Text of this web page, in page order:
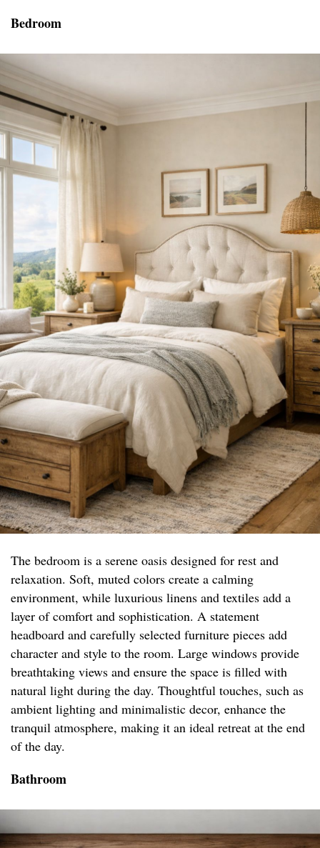
Bedroom
The bedroom is a serene oasis designed for rest and
relaxation. Soft, muted colors create a calming
environment, while luxurious linens and textiles add a
layer of comfort and sophistication. A statement
headboard and carefully selected furniture pieces add
character and style to the room. Large windows provide
breathtaking views and ensure the space is filled with
natural light during the day. Thoughtful touches, such as
ambient lighting and minimalistic decor, enhance the
tranquil atmosphere, making it an ideal retreat at the end
of the day.
Bathroom